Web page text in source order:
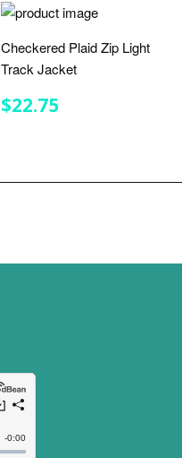
Checkered Plaid Zip Light
Track Jacket
REGULAR
PRICE
$22.75